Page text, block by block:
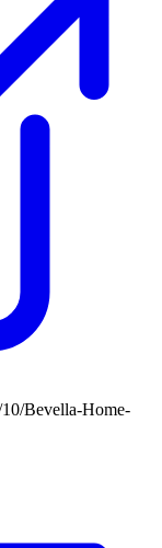
Bevella-Home-